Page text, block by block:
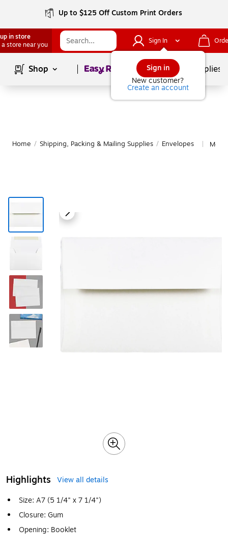
Up to $125 Off Custom Print Orders
in store
a store near you
Sign In
Sign in
New customer?
Create an account
Shop Page1of School Supplies
Home / Shipping, Packing & Mailing Supplies / Envelopes More
Highlights
View all details
Size: A7 (5 1/4" x 7 1/4")
Closure: Gum
Opening: Booklet